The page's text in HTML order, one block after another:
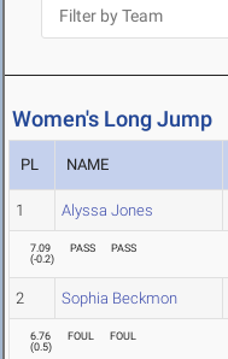
Women's Long Jump
PL NAME
1 Alyssa Jones
7.09
(-0.2)
PASS PASS
2 Sophia Beckmon
6.76
(0.5)
FOUL FOUL